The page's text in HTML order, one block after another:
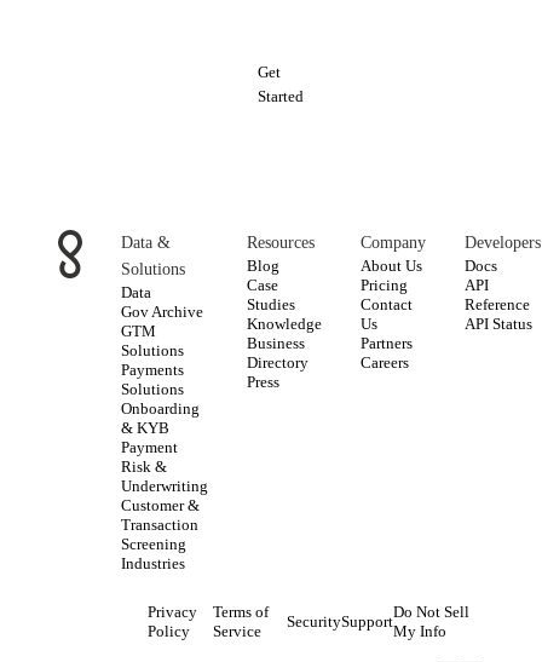
Get
Started
Data &
Solutions
Data
Gov Archive
GTM
Solutions
Payments
Solutions
Onboarding
& KYB
Payment
Risk &
Underwriting
Customer &
Transaction
Screening
Industries
Resources
Blog
Case
Studies
Knowledge
Business
Directory
Press
Company
About Us
Pricing
Contact
Us
Partners
Careers
Developers
Docs
API
Reference
API Status
Privacy
Policy
Terms of
Service
SecuritySupport
Do Not Sell
My Info